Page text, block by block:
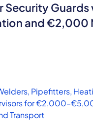
Security Guards
and €2,000